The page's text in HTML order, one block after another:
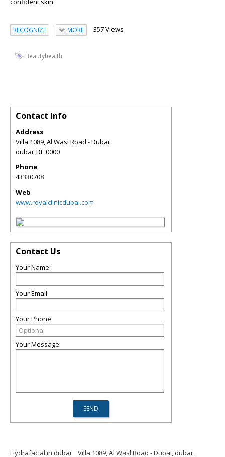
RECOGNIZE MORE 357 Views
Beautyhealth
Contact Info
Address
Villa 1089, Al Wasl Road - Dubai
dubai,DE 0000
Phone
43330708
Web
www.royalclinicdubai.com
Contact Us
Your Name:
Your Email:
Your Phone:
Your Message:
Hydrafacial in dubai Villa 1089, Al Wasl Road - Dubai, dubai,